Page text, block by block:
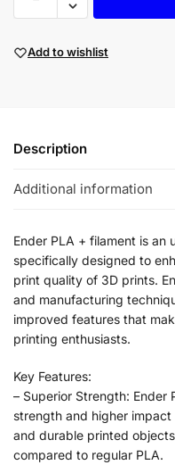
Add to wishlist
Description
Additional information
Ender PLA + filament is an
specifically designed to
print quality of 3D prints.
and manufacturing
improved features that
printing enthusiasts.
Key Features:
– Superior Strength: Ender
strength and higher
and durable printed objects
compared to regular PLA.